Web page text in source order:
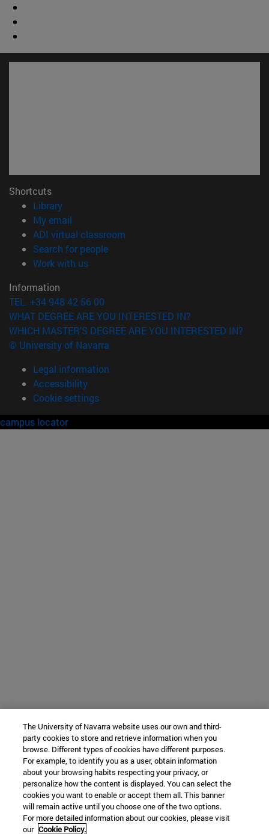
Shortcuts
Library(opens in new window)
My email
ADI virtual classroom
Search for people(opens in new window)
Work with us(opens in new window)
Information
TEL. +34 948 42 56 00
WHAT DEGREE ARE YOU INTERESTED IN?
WHICH MASTER'S DEGREE ARE YOU INTERESTED IN?
© University of Navarra
Legal information
Accessibility
Cookie settings
campus locator
The University of Navarra website uses our own and third-
party cookies to store and retrieve information when you
browse. Different types of cookies have different purposes.
For example, to identify you as a user, obtain information
about your browsing habits respecting your privacy, or
personalize how the content is displayed. You can select the
cookies you want to enable or accept them all. This banner
will remain active until you choose one of the two options.
For more detailed information about our cookies, please visit
our Cookie Policy.